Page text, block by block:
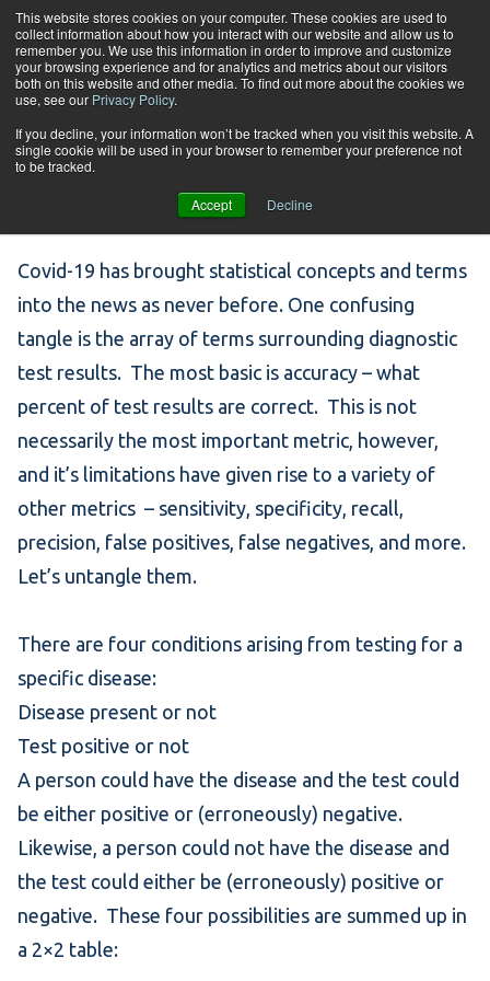
This website stores cookies on your computer. These cookies are used to
collect information about how you interact with our website and allow us to
remember you. We use this information in order to improve and customize
your browsing experience and for analytics and metrics about our visitors
both on this website and other media. To find out more about the cookies we
use, see our Privacy Policy.
If you decline, your information won’t be tracked when you visit this website. A
single cookie will be used in your browser to remember your preference not
to be tracked.
Accept Decline
Skip to content
COVID-19: Sensitivity,
Specificity, and More
Covid-19 has brought statistical concepts and terms
into the news as never before. One confusing
tangle is the array of terms surrounding diagnostic
test results. The most basic is accuracy – what
percent of test results are correct. This is not
necessarily the most important metric, however,
and it’s limitations have given rise to a variety of
other metrics – sensitivity, specificity, recall,
precision, false positives, false negatives, and more.
Let’s untangle them.
There are four conditions arising from testing for a
specific disease:
Disease present or not
Test positive or not
A person could have the disease and the test could
be either positive or (erroneously) negative.
Likewise, a person could not have the disease and
the test could either be (erroneously) positive or
negative. These four possibilities are summed up in
a 2×2 table: